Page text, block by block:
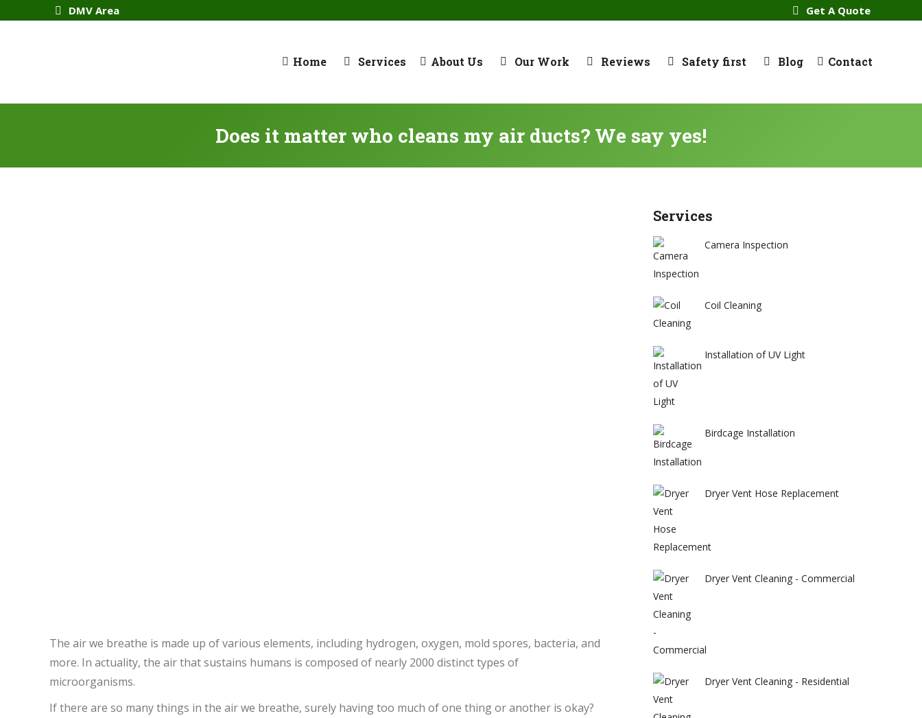
DMV Area Get A Quote
Home Services About Us Our Work Reviews Safety first Blog Contact
Does it matter who cleans my air ducts? We say yes!
The air we breathe is made up of various elements, including hydrogen, oxygen, mold spores, bacteria, and
more. In actuality, the air that sustains humans is composed of nearly 2000 distinct types of
microorganisms.
If there are so many things in the air we breathe, surely having too much of one thing or another is okay?
Services
Camera Inspection
Coil Cleaning
Installation of UV Light
Birdcage Installation
Dryer Vent Hose Replacement
Dryer Vent Cleaning - Commercial
Dryer Vent Cleaning - Residential